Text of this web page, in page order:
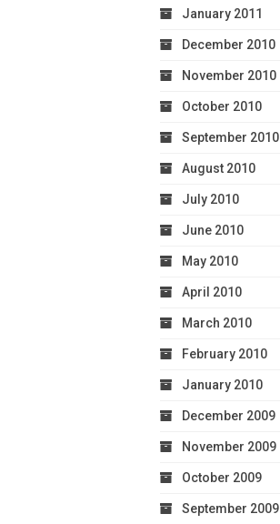
January 2011
December 2010
November 2010
October 2010
September 2010
August 2010
July 2010
June 2010
May 2010
April 2010
March 2010
February 2010
January 2010
December 2009
November 2009
October 2009
September 2009